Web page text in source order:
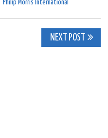
Philip Morris International
NEXT POST